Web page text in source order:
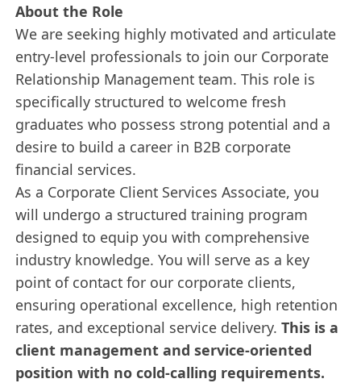
About the Role
We are seeking highly motivated and articulate
entry-level professionals to join our Corporate
Relationship Management team. This role is
specifically structured to welcome fresh
graduates who possess strong potential and a
desire to build a career in B2B corporate
financial services.
As a Corporate Client Services Associate, you
will undergo a structured training program
designed to equip you with comprehensive
industry knowledge. You will serve as a key
point of contact for our corporate clients,
ensuring operational excellence, high retention
rates, and exceptional service delivery.This is a
client management and service-oriented
position with no cold-calling requirements.